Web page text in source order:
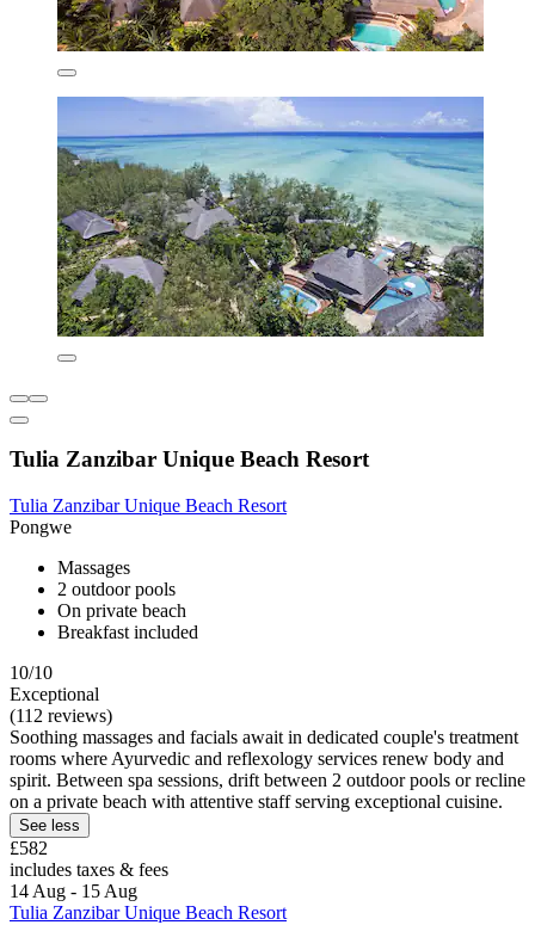
Tulia Zanzibar Unique Beach Resort
Tulia Zanzibar Unique Beach Resort
Pongwe
Massages
2 outdoor pools
On private beach
Breakfast included
10/10
Exceptional
(112 reviews)
Soothing massages and facials await in dedicated couple's treatment
rooms where Ayurvedic and reflexology services renew body and
spirit. Between spa sessions, drift between 2 outdoor pools or recline
on a private beach with attentive staff serving exceptional cuisine.
See less
£582
includes taxes & fees
14 Aug - 15 Aug
Tulia Zanzibar Unique Beach Resort